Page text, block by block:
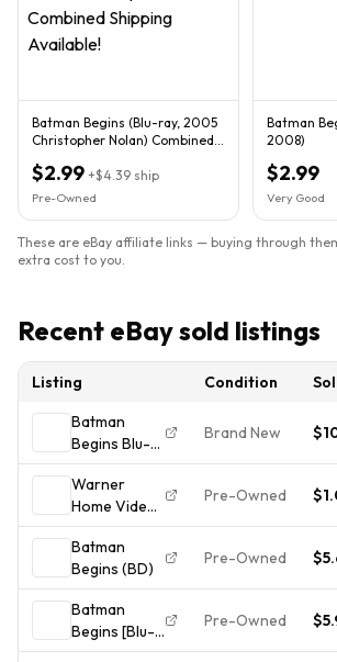
Batman Begins (Blu-ray, 2005
Christopher Nolan) Combined
$2.99 +$4.39 ship
Pre-Owned
Batman
2008)
$2.99
Very Good
These are eBay affiliate links — buying through
extra cost to you.
Recent eBay sold listings
Listing Condition
Batman
Begins Blu-
ray Christian
Bale NEW
Brand New
Warner
Home Video
Batman
Begins Blu-
ray Digital
HD UV PG-13
140 min
Batman
Pre-Owned
Batman
Begins (BD)
Pre-Owned
Batman
Begins [Blu-
ray] - Blu-
Pre-Owned